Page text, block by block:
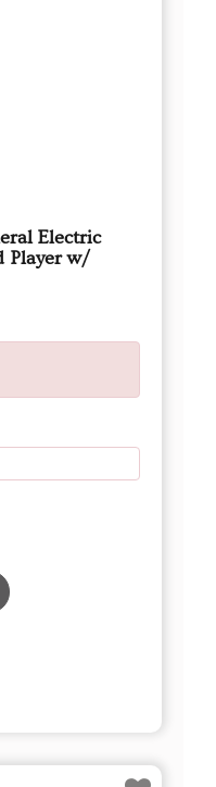
Electric
Player w/